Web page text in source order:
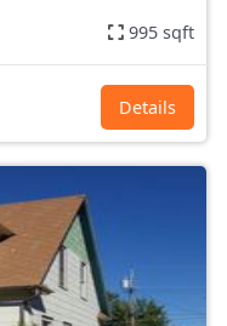
995 sqft
Details